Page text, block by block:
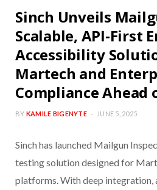
Sinch Unveils
Scalable, API-First
Accessibility
Martech and
Compliance Ahead
BY KAMILE BIGENYTE JUNE 5, 2025
Sinch has launched Mailgun
testing solution designed for
platforms. With deep integration,